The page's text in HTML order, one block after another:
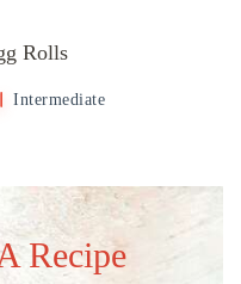
Rolls
Intermediate
Recipe